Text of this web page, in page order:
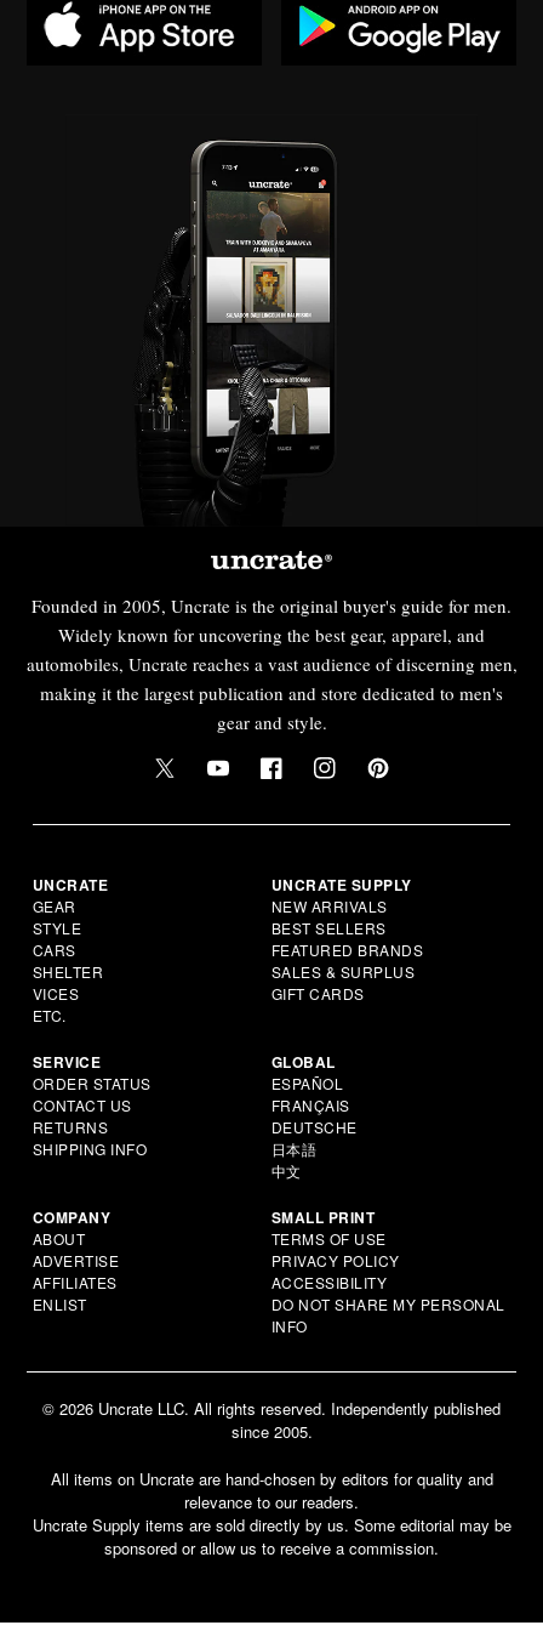
Founded in 2005, Uncrate is the original buyer's guide for men.
Widely known for uncovering the best gear, apparel, and
automobiles, Uncrate reaches a vast audience of discerning men,
making it the largest publication and store dedicated to men's
gear and style.
UNCRATE
GEAR
STYLE
CARS
SHELTER
VICES
ETC.
UNCRATE SUPPLY
NEW ARRIVALS
BEST SELLERS
FEATURED BRANDS
SALES & SURPLUS
GIFT CARDS
SERVICE
ORDER STATUS
CONTACT US
RETURNS
SHIPPING INFO
GLOBAL
ESPAÑOL
FRANÇAIS
DEUTSCHE
日本語
中文
COMPANY
ABOUT
ADVERTISE
AFFILIATES
ENLIST
SMALL PRINT
TERMS OF USE
PRIVACY POLICY
ACCESSIBILITY
DO NOT SHARE MY PERSONAL
INFO
© 2026 Uncrate LLC. All rights reserved. Independently published
since 2005.
All items on Uncrate are hand-chosen by editors for quality and
relevance to our readers.
Uncrate Supply items are sold directly by us. Some editorial may be
sponsored or allow us to receive a commission.